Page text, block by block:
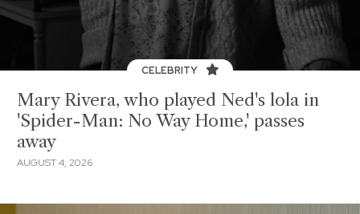
CELEBRITY
Mary Rivera, who played Ned's lola in
'Spider-Man: No Way Home,' passes
away
AUGUST 4, 2026